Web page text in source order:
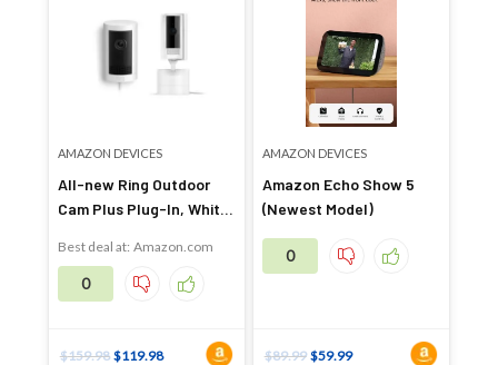
AMAZON DEVICES
All-new Ring Outdoor
Cam Plus Plug-In, White
Cam, White
Best deal at: Amazon.com
0
$159.98 $119.98
AMAZON DEVICES
Amazon Echo Show 5
(Newest Model)
0
$89.99 $59.99